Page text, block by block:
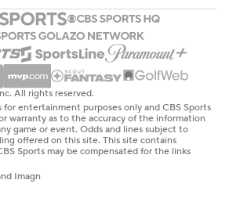
All rights reserved.
entertainment purposes only and CBS Sports
warranty as to the accuracy of the information
game or event. Odds and lines subject to
offered on this site. This site contains
Sports may be compensated for the links
Imagn